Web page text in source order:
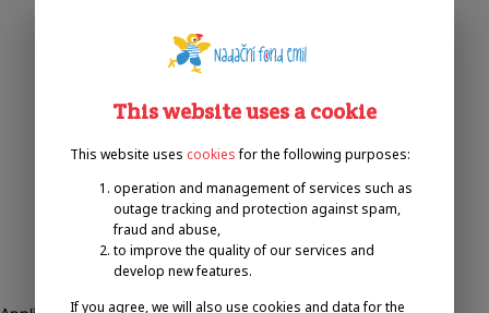
This website uses a cookie
This website uses cookies for the following purposes:
operation and management of services such as
outage tracking and protection against spam,
fraud and abuse,
to improve the quality of our services and
develop new features.
If you agree, we will also use cookies and data for the